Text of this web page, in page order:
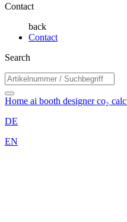
Contact
back
Contact
Search
Home ai booth designerco₂
DE
EN